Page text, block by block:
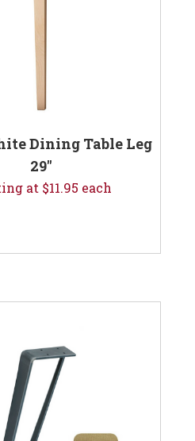
Dining Table Leg
29"
at $11.95 each